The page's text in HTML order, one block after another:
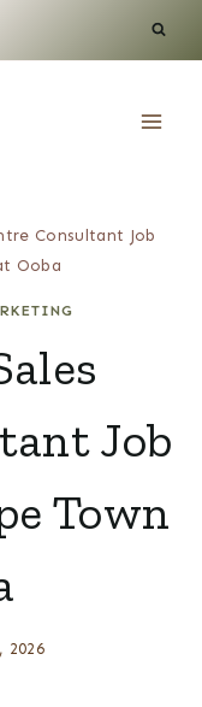
Consultant Job
Ooba
Job
Town
2026